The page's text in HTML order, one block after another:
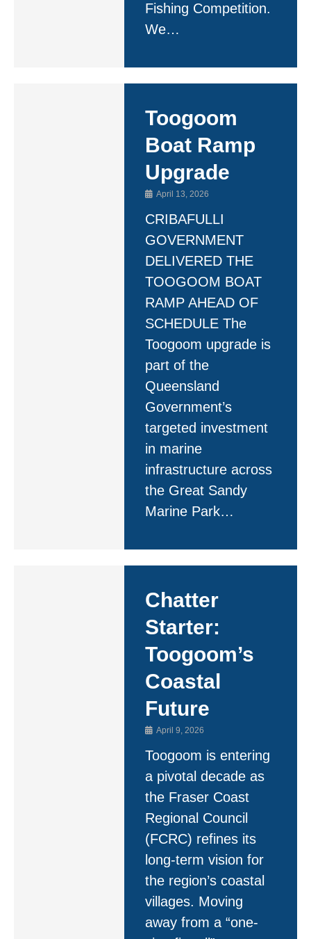
Fishing Competition.
We…
Toogoom
Boat Ramp
Upgrade
April 13, 2026
CRIBAFULLI
GOVERNMENT
DELIVERED THE
TOOGOOM BOAT
RAMP AHEAD OF
SCHEDULE The
Toogoom upgrade is
part of the
Queensland
Government’s
targeted investment
in marine
infrastructure across
the Great Sandy
Marine Park…
Chatter
Starter:
Toogoom’s
Coastal
Future
April 9, 2026
Toogoom is entering
a pivotal decade as
the Fraser Coast
Regional Council
(FCRC) refines its
long-term vision for
the region’s coastal
villages. Moving
away from a “one-